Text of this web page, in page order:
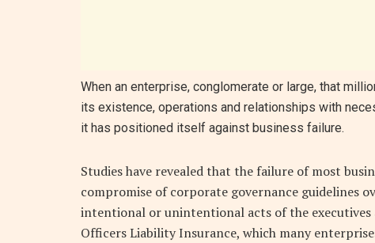
When an enterprise, conglomerate or large, that
its existence, operations and relationships with
it has positioned itself against business failure.
Studies have revealed that the failure of most
compromise of corporate governance guidelines
intentional or unintentional acts of the
Officers Liability Insurance, which many